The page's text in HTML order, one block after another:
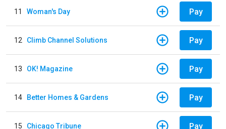
11 Woman's Day Pay
12 Climb Channel Solutions Pay
13 OK! Magazine Pay
14 Better Homes & Gardens Pay
15 Chicago Tribune Pay